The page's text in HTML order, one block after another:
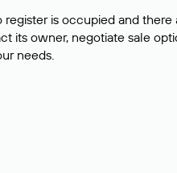
is occupied and
its owner, negotiate sale
needs.